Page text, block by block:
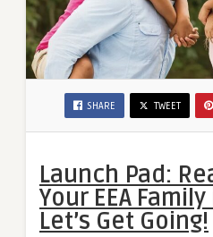
SHARE TWEET
Launch Pad:
Your EEA
Let’s Get Going!